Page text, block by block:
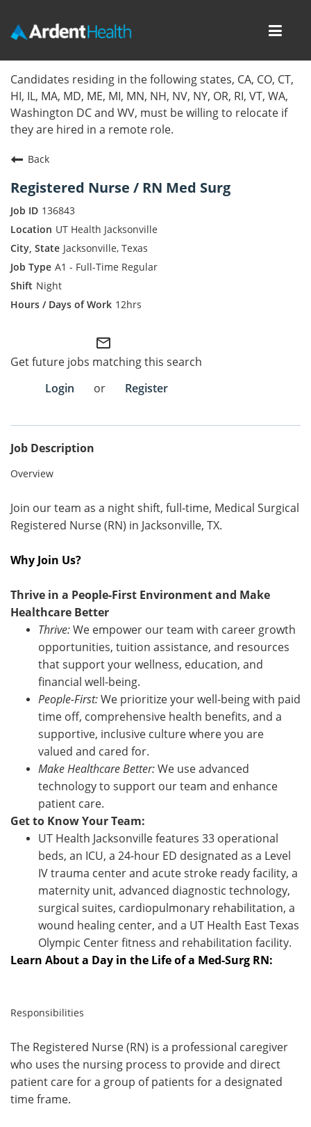
Locations
Nursing Careers
Corporate Careers
Join Talent Community
Internal Careers
Employee Referral Portal
Search Jobs
Candidates residing in the following states, CA, CO, CT,
HI, IL, MA, MD, ME, MI, MN, NH, NV, NY, OR, RI, VT, WA,
Washington DC and WV, must be willing to relocate if
they are hired in a remote role.
Back
Registered Nurse / RN Med Surg
136843
UT Health Jacksonville
Jacksonville, Texas
A1 - Full-Time Regular
Night
12hrs
mail_outline
Get future jobs matching this search
Login
or Register
Job Description
Overview
Join our team as a night shift, full-time, Medical Surgical
Registered Nurse (RN) in Jacksonville, TX.
Why Join Us?
Thrive in a People-First Environment and Make
Healthcare Better
Thrive:We empower our team with career growth
opportunities, tuition assistance, and resources
that support your wellness, education, and
financial well-being.
People-First:We prioritize your well-being with paid
time off, comprehensive health benefits, and a
supportive, inclusive culture where you are
valued and cared for.
Make Healthcare Better:We use advanced
technology to support our team and enhance
patient care.
Get to Know Your Team:
UT Health Jacksonville features 33 operational
beds, an ICU, a 24-hour ED designated as a Level
IV trauma center and acute stroke ready facility, a
maternity unit, advanced diagnostic technology,
surgical suites, cardiopulmonary rehabilitation, a
wound healing center, and a UT Health East Texas
Olympic Center fitness and rehabilitation facility.
Learn About a Day in the Life of a Med-Surg RN:
Responsibilities
The Registered Nurse (RN) is a professional caregiver
who uses the nursing process to provide and direct
patient care for a group of patients for a designated
time frame.